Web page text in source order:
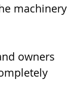
machinery
owners